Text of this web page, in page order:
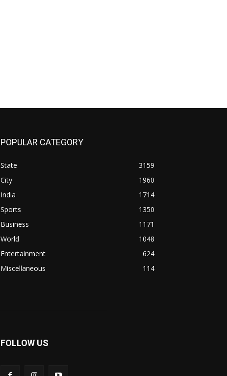
POPULAR CATEGORY
State
3159
City
1960
India
1714
Sports
1350
Business
1171
World
1048
Entertainment
624
Miscellaneous
114
FOLLOW US